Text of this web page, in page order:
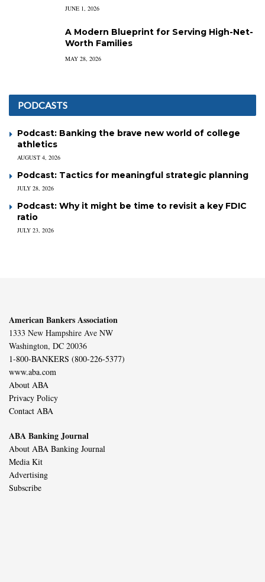
JUNE 1, 2026
A Modern Blueprint for Serving High-Net-
Worth Families
MAY 28, 2026
PODCASTS
Podcast: Banking the brave new world of college
athletics
AUGUST 4, 2026
Podcast: Tactics for meaningful strategic planning
JULY 28, 2026
Podcast: Why it might be time to revisit a key FDIC
ratio
JULY 23, 2026
American Bankers Association
1333 New Hampshire Ave NW
Washington, DC 20036
1-800-BANKERS (800-226-5377)
www.aba.com
About ABA
Privacy Policy
Contact ABA
ABA Banking Journal
About ABA Banking Journal
Media Kit
Advertising
Subscribe